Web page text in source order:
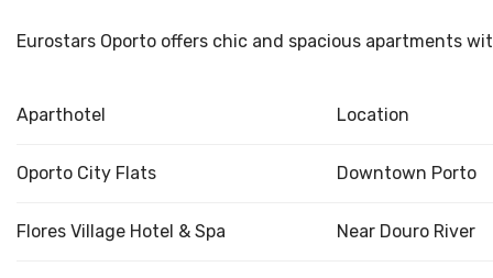
Eurostars Oporto offers chic and spacious apartments
Aparthotel Location
Oporto City Flats Downtown Porto
Flores Village Hotel & Spa Near Douro River